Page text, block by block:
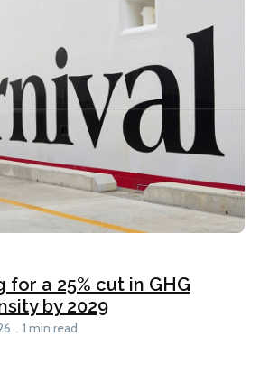
for a 25% cut in GHG
by 2029
1 min read